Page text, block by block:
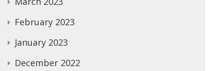
February 2023
January 2023
December 2022